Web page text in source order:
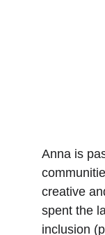
Anna is
creative
spent the
inclusion